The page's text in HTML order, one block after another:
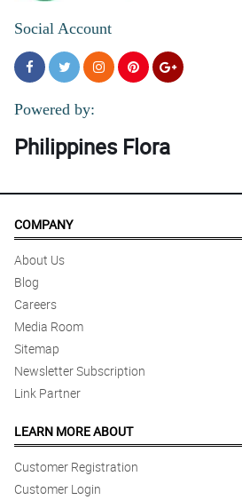
Red Roses arrangement na clsssic but classy :)
Reviewed by Helena Dy-Soriano
Social Account
Powered by:
Philippines Flora
COMPANY
About Us
Blog
Careers
Media Room
Sitemap
Newsletter Subscription
Link Partner
LEARN MORE ABOUT
Customer Registration
Customer Login